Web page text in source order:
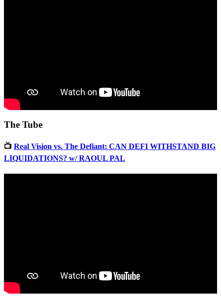
The Tube
📺 Real Vision vs. The Defiant: CAN DEFI WITHSTAND BIG
LIQUIDATIONS? w/ RAOUL PAL